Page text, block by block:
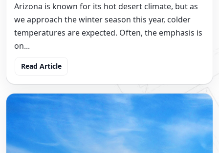
Arizona is known for its hot desert climate, but as
we approach the winter season this year, colder
temperatures are expected. Often, the emphasis is
on...
Read Article